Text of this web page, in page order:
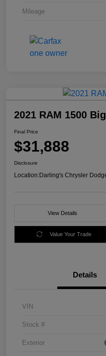
Mileage
2021 RAM 1500
Final Price
$31,888
Disclosure
Location:Darling's Chrysler
View Details
Value Your Trade
Details
VIN
Stock #
Exterior